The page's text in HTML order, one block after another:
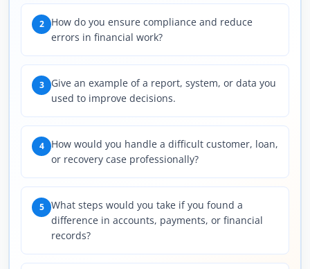
2
How do you ensure compliance and reduce
errors in financial work?
3
Give an example of a report, system, or data you
used to improve decisions.
4
How would you handle a difficult customer, loan,
or recovery case professionally?
5
What steps would you take if you found a
difference in accounts, payments, or financial
records?